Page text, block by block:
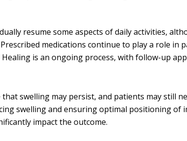
resume some aspects of daily activities,
medications continue to play a role in
is an ongoing process, with follow-up
swelling may persist, and patients may still
swelling and ensuring optimal positioning of
impact the outcome.